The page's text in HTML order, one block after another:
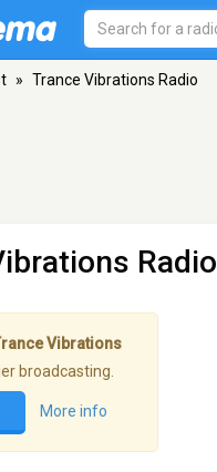
» Trance Vibrations Radio
Radio
Vibrations
broadcasting.
More info